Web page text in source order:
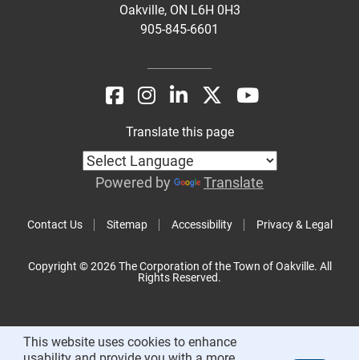
Oakville, ON L6H 0H3
905-845-6601
Contact Us Sitemap Accessibility Privacy & Legal
Translate this page
Powered by Translate
Copyright © 2026 The Corporation of the Town of Oakville. All
Rights Reserved.
This website uses cookies to enhance